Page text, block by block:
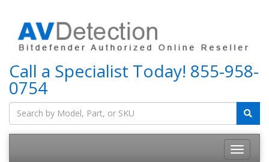
Call a Specialist Today! 855-958-
0754